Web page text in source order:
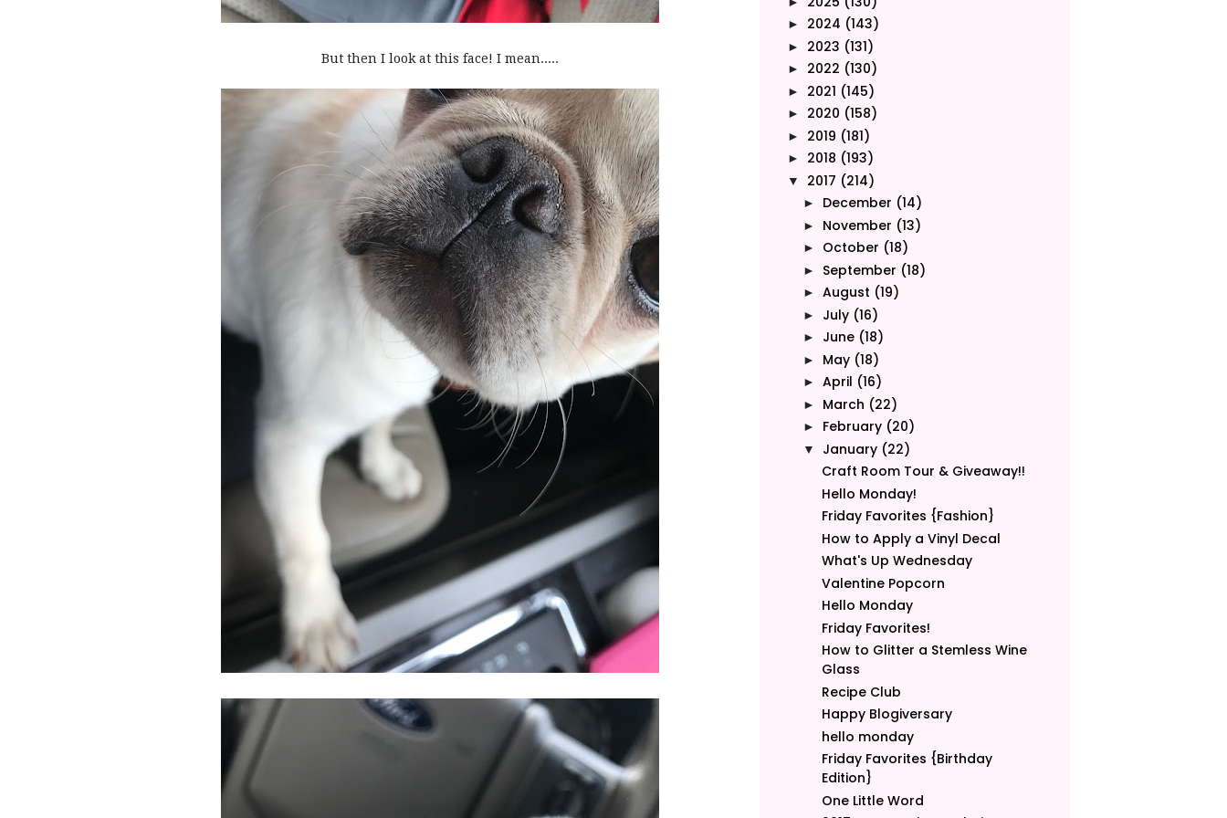
But then I look at this face! I mean.....
► 2024 (143)
► 2023 (131)
► 2022 (130)
► 2021 (145)
► 2020 (158)
► 2019 (181)
► 2018 (193)
▼ 2017 (214)
► December (14)
► November (13)
► October (18)
► September (18)
► August (19)
► July (16)
► June (18)
► May (18)
► April (16)
► March (22)
► February (20)
▼ January (22)
Craft Room Tour & Giveaway!!
Hello Monday!
Friday Favorites {Fashion}
How to Apply a Vinyl Decal
What's Up Wednesday
Valentine Popcorn
Hello Monday
Friday Favorites!
How to Glitter a Stemless Wine
Glass
Recipe Club
Happy Blogiversary
hello monday
Friday Favorites {Birthday
Edition}
One Little Word